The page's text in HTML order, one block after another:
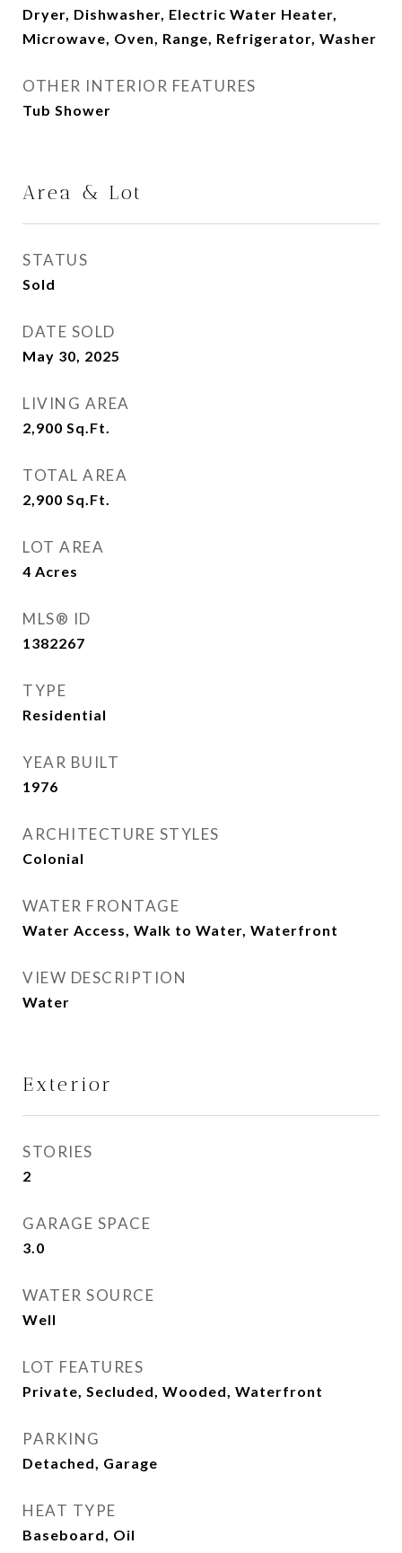
Dryer, Dishwasher, Electric Water Heater,
Microwave, Oven, Range, Refrigerator, Washer
OTHER INTERIOR FEATURES
Tub Shower
Area & Lot
STATUS
Sold
DATE SOLD
May 30, 2025
LIVING AREA
2,900 Sq.Ft.
TOTAL AREA
2,900 Sq.Ft.
LOT AREA
4 Acres
MLS® ID
1382267
TYPE
Residential
YEAR BUILT
1976
ARCHITECTURE STYLES
Colonial
WATER FRONTAGE
Water Access, Walk to Water, Waterfront
VIEW DESCRIPTION
Water
Exterior
STORIES
2
GARAGE SPACE
3.0
WATER SOURCE
Well
LOT FEATURES
Private, Secluded, Wooded, Waterfront
PARKING
Detached, Garage
HEAT TYPE
Baseboard, Oil